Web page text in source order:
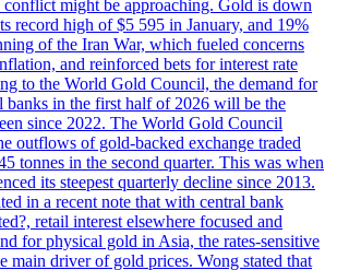
might be approaching. Gold is down
record high of $5 595 in January, and 19%
of the Iran War, which fueled concerns
and reinforced bets for interest rate
to the World Gold Council, the demand for
banks in the first half of 2026 will be the
since 2022. The World Gold Council
outflows of gold-backed exchange traded
tonnes in the second quarter. This was when
its steepest quarterly decline since 2013.
in a recent note that with central bank
retail interest elsewhere focused and
for physical gold in Asia, the rates-sensitive
main driver of gold prices. Wong stated that